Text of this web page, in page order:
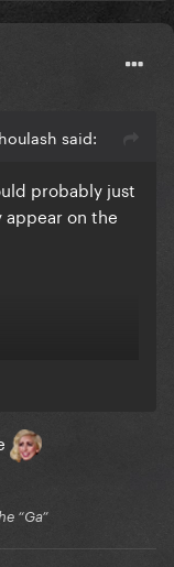
said:
probably just
on the
“Ga”